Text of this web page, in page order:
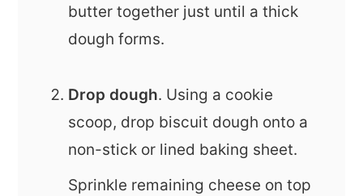
butter together just until a thick
dough forms.
Drop dough. Using a cookie
scoop, drop biscuit dough onto a
non-stick or lined baking sheet.
Sprinkle remaining cheese on top